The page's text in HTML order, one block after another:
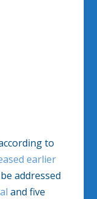
to
earlier
addressed
and five